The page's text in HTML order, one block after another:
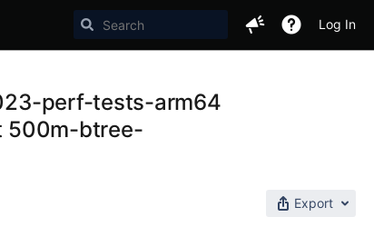
Log In
perf-tests-arm64
500m-btree-
Export